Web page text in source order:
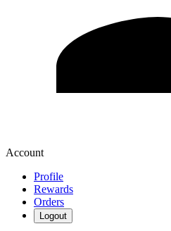
Account
Profile
Rewards
Orders
Logout